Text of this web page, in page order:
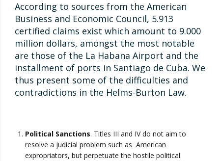
According to sources from the American
Business and Economic Council, 5.913
certified claims exist which amount to 9.000
million dollars, amongst the most notable
are those of the La Habana Airport and the
installment of ports in Santiago de Cuba. We
thus present some of the difficulties and
contradictions in the Helms-Burton Law.
Political Sanctions. Titles III and IV do not aim to
resolve a judicial problem such as American
expropriators, but perpetuate the hostile political